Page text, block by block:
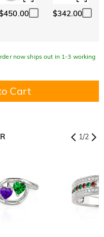
$342.00
now ships out in 1-3 working
Cart
1/2